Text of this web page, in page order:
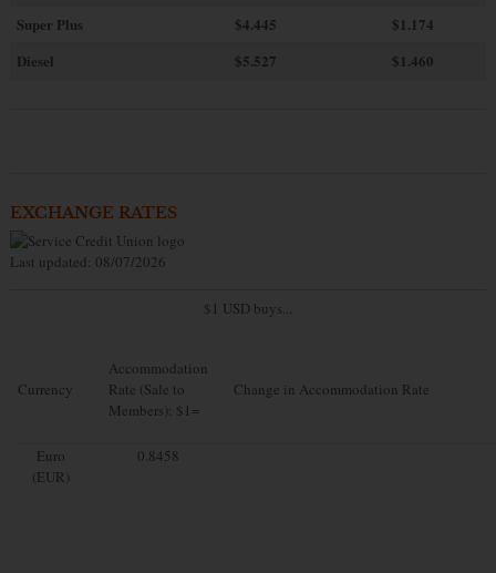
Super Plus
$4.445
$1.174
Diesel
$5.527 $1.460
EXCHANGE RATES
Last updated: 08/07/2026
$1 USD buys...
Currency
Accommodation
Rate (Sale to
Members): $1=
Change in Accommodation Rate
Euro
(EUR)
0.8458